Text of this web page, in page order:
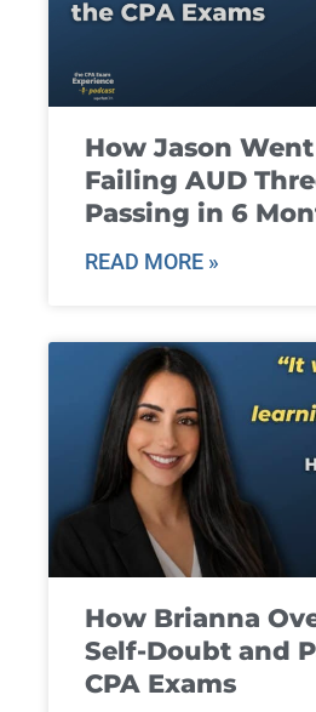
How Jason
Failing AUD
Passing in 6
READ MORE »
How Brianna
Self-Doubt and
CPA Exams